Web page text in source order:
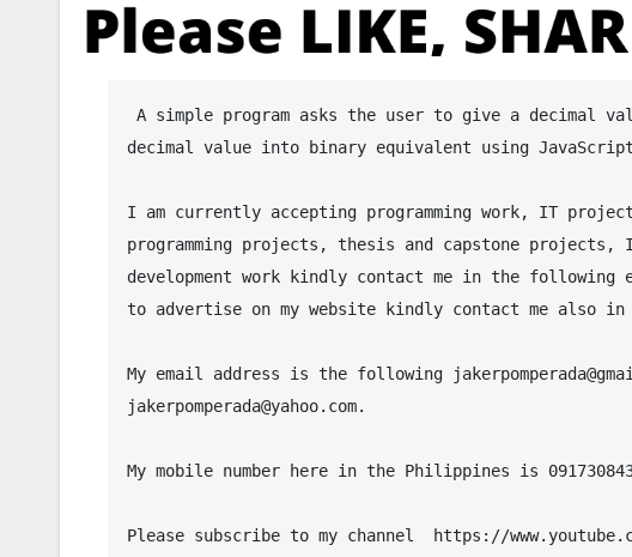
decimal value into binary equivalent using JavaScript
I am currently accepting programming work, IT
programming projects, thesis and capstone
development work kindly contact me in the
to advertise on my website kindly contact me also in
My email address is the following
jakerpomperada@yahoo.com.
My mobile number here in the Philippines is
Please subscribe to my channel  https://